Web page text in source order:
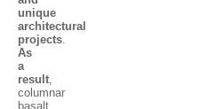
unique
architectural
projects.
As
a
result,
columnar
basalt